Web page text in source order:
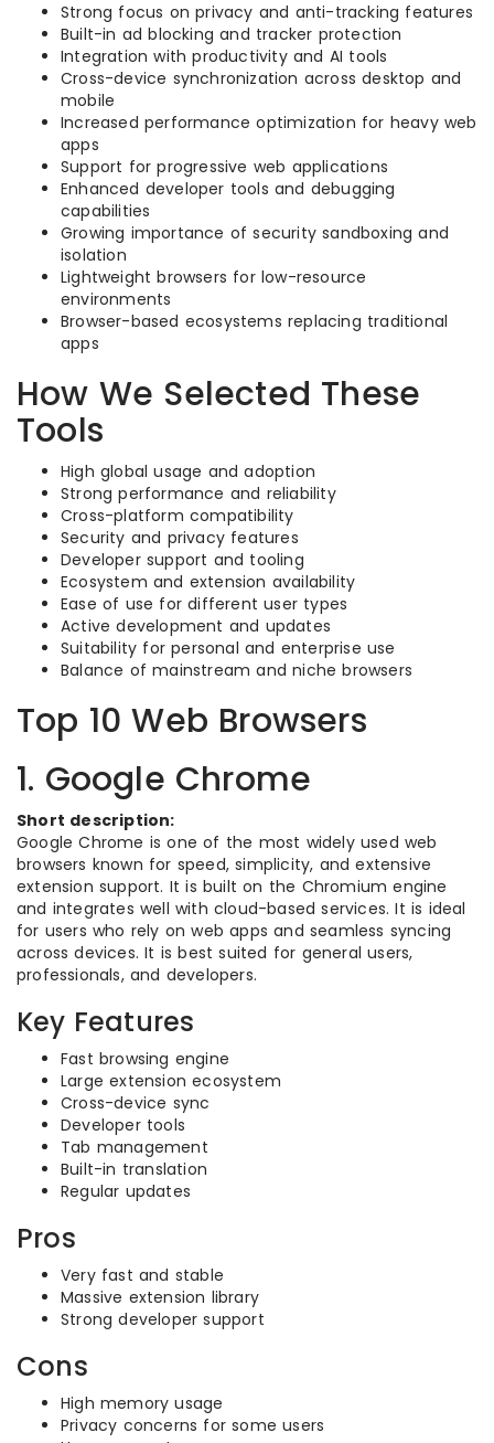
Strong focus on privacy and anti-tracking features
Built-in ad blocking and tracker protection
Integration with productivity and AI tools
Cross-device synchronization across desktop and
mobile
Increased performance optimization for heavy web
apps
Support for progressive web applications
Enhanced developer tools and debugging
capabilities
Growing importance of security sandboxing and
isolation
Lightweight browsers for low-resource
environments
Browser-based ecosystems replacing traditional
apps
How We Selected These
Tools
High global usage and adoption
Strong performance and reliability
Cross-platform compatibility
Security and privacy features
Developer support and tooling
Ecosystem and extension availability
Ease of use for different user types
Active development and updates
Suitability for personal and enterprise use
Balance of mainstream and niche browsers
Top 10 Web Browsers
1. Google Chrome
Short description:
Google Chrome is one of the most widely used web
browsers known for speed, simplicity, and extensive
extension support. It is built on the Chromium engine
and integrates well with cloud-based services. It is ideal
for users who rely on web apps and seamless syncing
across devices. It is best suited for general users,
professionals, and developers.
Key Features
Fast browsing engine
Large extension ecosystem
Cross-device sync
Developer tools
Tab management
Built-in translation
Regular updates
Pros
Very fast and stable
Massive extension library
Strong developer support
Cons
High memory usage
Privacy concerns for some users